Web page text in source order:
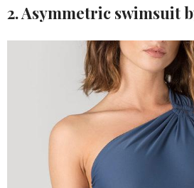
2. Asymmetric swimsuit